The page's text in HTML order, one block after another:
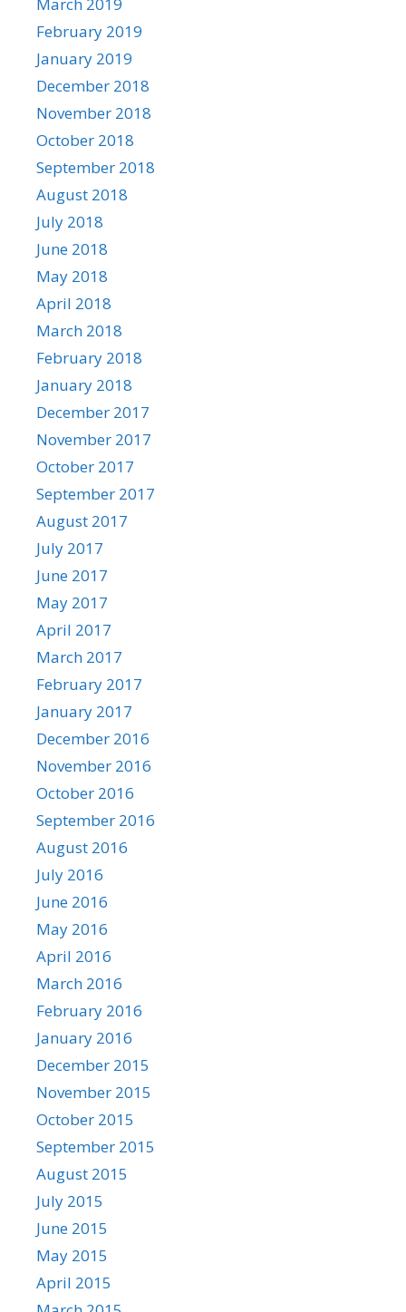
February 2019
January 2019
December 2018
November 2018
October 2018
September 2018
August 2018
July 2018
June 2018
May 2018
April 2018
March 2018
February 2018
January 2018
December 2017
November 2017
October 2017
September 2017
August 2017
July 2017
June 2017
May 2017
April 2017
March 2017
February 2017
January 2017
December 2016
November 2016
October 2016
September 2016
August 2016
July 2016
June 2016
May 2016
April 2016
March 2016
February 2016
January 2016
December 2015
November 2015
October 2015
September 2015
August 2015
July 2015
June 2015
May 2015
April 2015